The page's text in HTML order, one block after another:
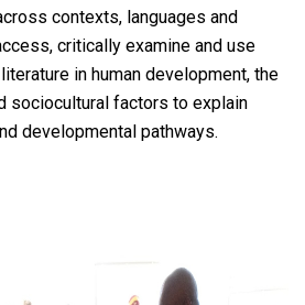
contexts, languages and
critically examine and use
in human development, the
sociocultural factors to explain
developmental pathways.